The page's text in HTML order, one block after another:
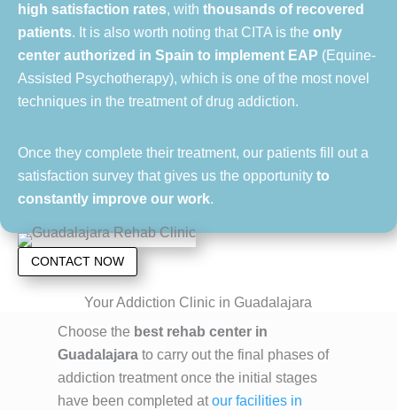
high satisfaction rates, with thousands of recovered
patients. It is also worth noting that CITA is the only
center authorized in Spain to implement EAP (Equine-
Assisted Psychotherapy), which is one of the most novel
techniques in the treatment of drug addiction.
Once they complete their treatment, our patients fill out a
satisfaction survey that gives us the opportunity to
constantly improve our work.
CONTACT NOW
Your Addiction Clinic in Guadalajara
Choose the best rehab center in
Guadalajarato carry out the final phases of
addiction treatment once the initial stages
have been completed atour facilities in